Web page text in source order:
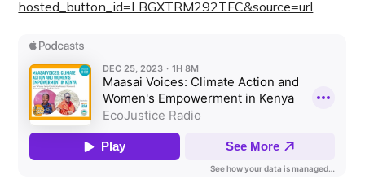
hosted_button_id=LBGXTRM292TFC&source=url